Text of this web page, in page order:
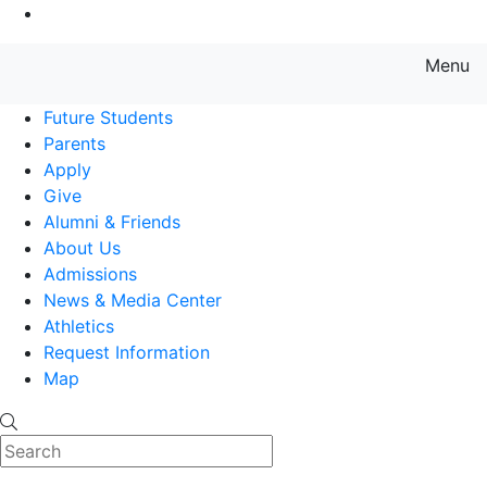
Menu
Future Students
Parents
Apply
Give
Alumni & Friends
About Us
Admissions
News & Media Center
Athletics
Request Information
Map
Search